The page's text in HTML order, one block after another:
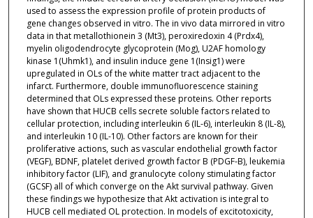
used to assess the expression profile of protein products of
gene changes observed in vitro. The in vivo data mirrored in vitro
data in that metallothionein 3 (Mt3), peroxiredoxin 4 (Prdx4),
myelin oligodendrocyte glycoprotein (Mog), U2AF homology
kinase 1(Uhmk1), and insulin induce gene 1(Insig1) were
upregulated in OLs of the white matter tract adjacent to the
infarct. Furthermore, double immunofluorescence staining
determined that OLs expressed these proteins. Other reports
have shown that HUCB cells secrete soluble factors related to
cellular protection, including interleukin 6 (IL-6), interleukin 8 (IL-8),
and interleukin 10 (IL-10). Other factors are known for their
proliferative actions, such as vascular endothelial growth factor
(VEGF), BDNF, platelet derived growth factor B (PDGF-B), leukemia
inhibitory factor (LIF), and granulocyte colony stimulating factor
(GCSF) all of which converge on the Akt survival pathway. Given
these findings we hypothesize that Akt activation is integral to
HUCB cell mediated OL protection. In models of excitotoxicity,